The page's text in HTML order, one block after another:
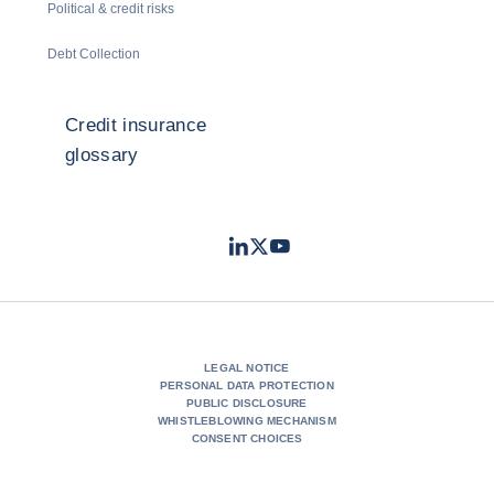
Political & credit risks
Debt Collection
Credit insurance
glossary
LinkedIn
TwitterYoutube
LEGAL NOTICE
PERSONAL DATA PROTECTION
PUBLIC DISCLOSURE
WHISTLEBLOWING MECHANISM
CONSENT CHOICES